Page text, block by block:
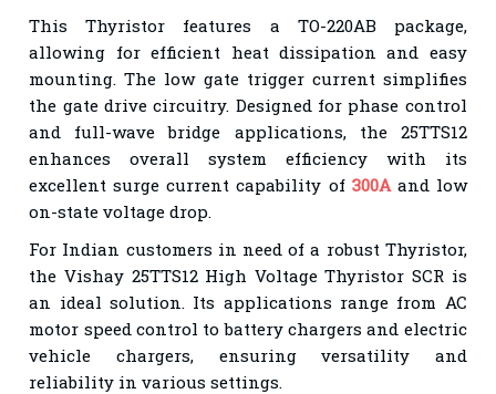
This Thyristor features a TO-220AB package,
allowing for efficient heat dissipation and easy
mounting. The low gate trigger current simplifies
the gate drive circuitry. Designed for phase control
and full-wave bridge applications, the 25TTS12
enhances overall system efficiency with its
excellent surge current capability of 300Aand low
on-state voltage drop.
For Indian customers in need of a robust Thyristor,
the Vishay 25TTS12 High Voltage Thyristor SCR is
an ideal solution. Its applications range from AC
motor speed control to battery chargers and electric
vehicle chargers, ensuring versatility and
reliability in various settings.